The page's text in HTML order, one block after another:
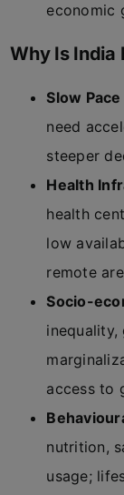
economic
Why Is India
Slow
need
steeper
Health
health
low
remote
Socio-
inequality,
access to
nutrition,
usage;